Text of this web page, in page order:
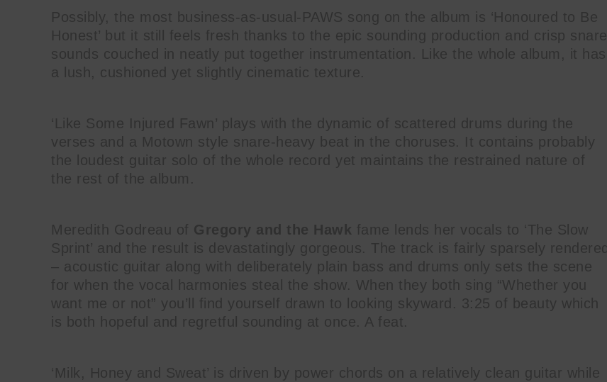
Possibly, the most business-as-usual-PAWS song on the album is ‘Honoured to Be
Honest’ but it still feels fresh thanks to the epic sounding production and crisp snare
sounds couched in neatly put together instrumentation. Like the whole album, it has
a lush, cushioned yet slightly cinematic texture.
‘Like Some Injured Fawn’ plays with the dynamic of scattered drums during the
verses and a Motown style snare-heavy beat in the choruses. It contains probably
the loudest guitar solo of the whole record yet maintains the restrained nature of
the rest of the album.
Meredith Godreau of Gregory and the Hawk fame lends her vocals to ‘The Slow
Sprint’ and the result is devastatingly gorgeous. The track is fairly sparsely rendered
– acoustic guitar along with deliberately plain bass and drums only sets the scene
for when the vocal harmonies steal the show. When they both sing “Whether you
want me or not” you’ll find yourself drawn to looking skyward. 3:25 of beauty which
is both hopeful and regretful sounding at once. A feat.
‘Milk, Honey and Sweat’ is driven by power chords on a relatively clean guitar while